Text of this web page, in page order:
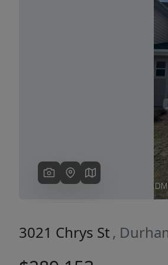
3021 Chrys St ,